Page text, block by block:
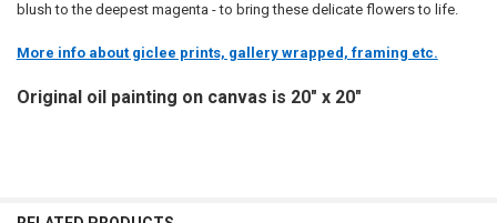
blush to the deepest magenta - to bring these delicate flowers to life.
More info about giclee prints, gallery wrapped, framing etc.
Original oil painting on canvas is 20" x 20"